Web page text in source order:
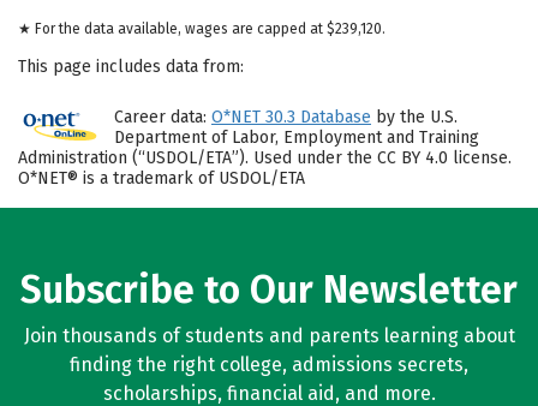
★ For the data available, wages are capped at $239,120.
This page includes data from:
Career data: O*NET 30.3 Database by the U.S.
Department of Labor, Employment and Training
Administration (“USDOL/ETA”). Used under the CC BY 4.0 license.
O*NET® is a trademark of USDOL/ETA
Subscribe to Our Newsletter
Join thousands of students and parents learning about
finding the right college, admissions secrets,
scholarships, financial aid, and more.